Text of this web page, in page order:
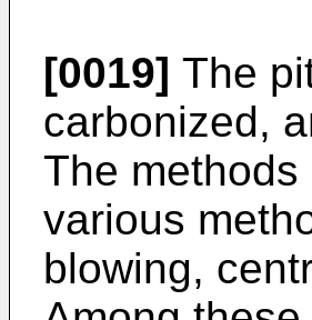
[0019] The
carbonized,
The
various
blowing,